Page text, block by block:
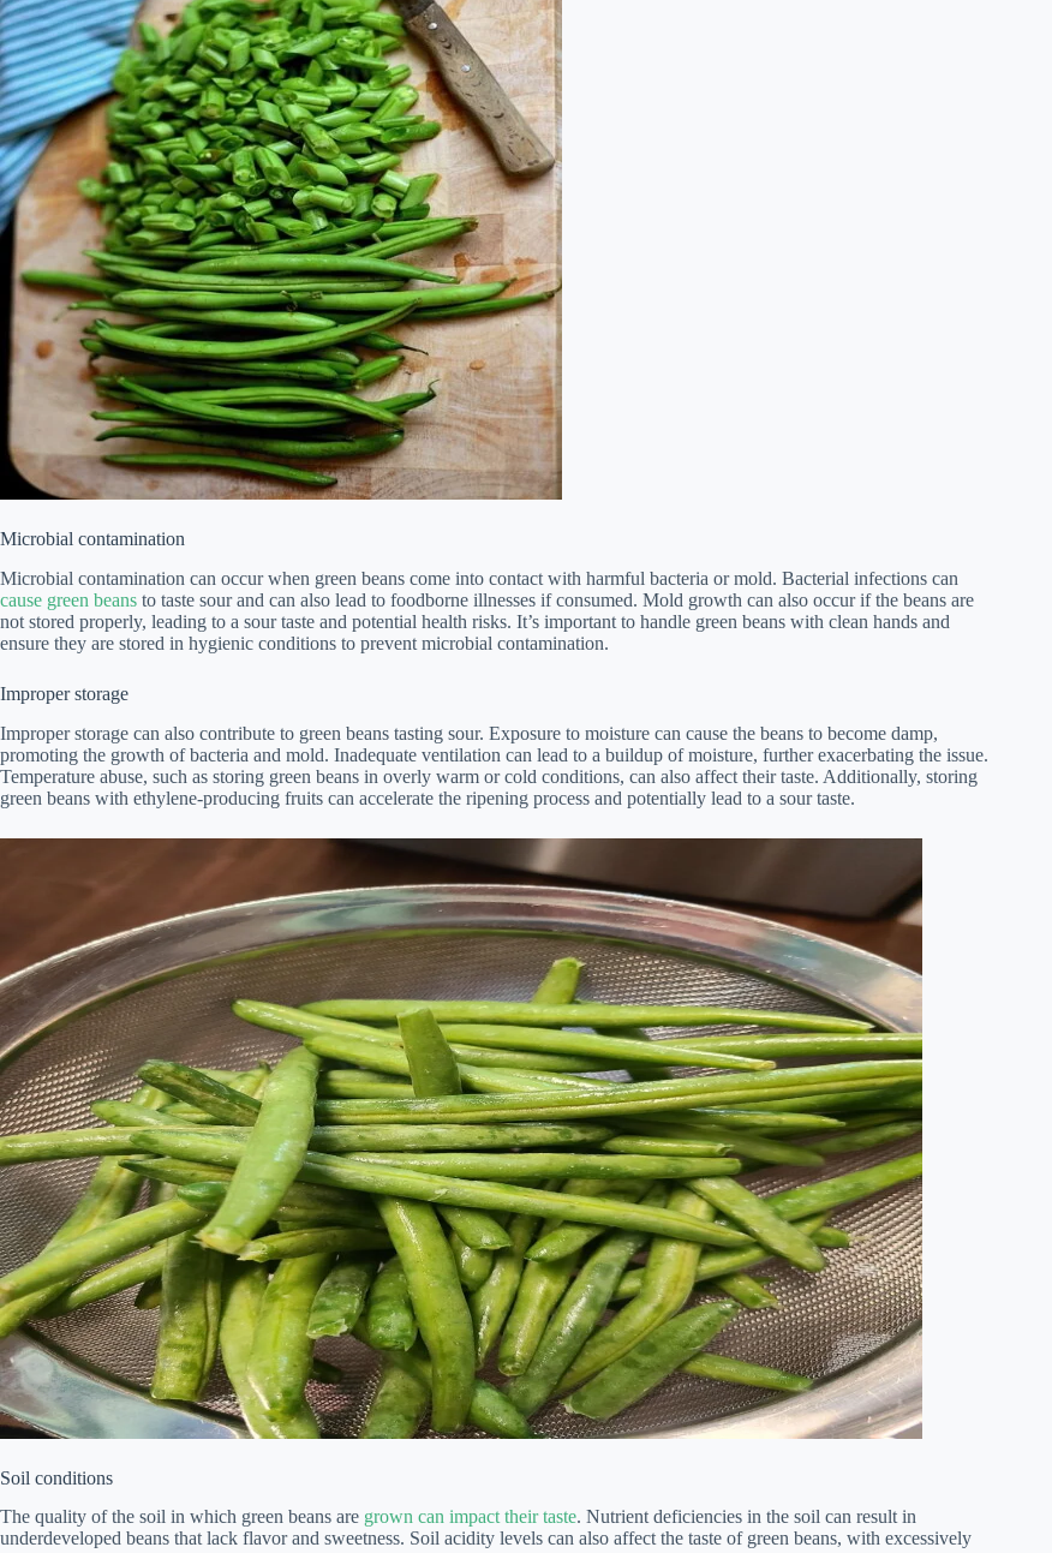
Microbial contamination
Microbial contamination can occur when green beans come into contact with harmful bacteria or mold. Bacterial infections can
cause green beans to taste sour and can also lead to foodborne illnesses if consumed. Mold growth can also occur if the beans are
not stored properly, leading to a sour taste and potential health risks. It’s important to handle green beans with clean hands and
ensure they are stored in hygienic conditions to prevent microbial contamination.
Improper storage
Improper storage can also contribute to green beans tasting sour. Exposure to moisture can cause the beans to become damp,
promoting the growth of bacteria and mold. Inadequate ventilation can lead to a buildup of moisture, further exacerbating the issue.
Temperature abuse, such as storing green beans in overly warm or cold conditions, can also affect their taste. Additionally, storing
green beans with ethylene-producing fruits can accelerate the ripening process and potentially lead to a sour taste.
Soil conditions
The quality of the soil in which green beans are grown can impact their taste. Nutrient deficiencies in the soil can result in
underdeveloped beans that lack flavor and sweetness. Soil acidity levels can also affect the taste of green beans, with excessively